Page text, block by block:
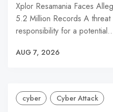
Xplor Resamania Faces
5.2 Million Records A threat
responsibility for a
AUG 7, 2026
cyber Cyber Attack